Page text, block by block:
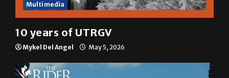
Multimedia
10 years of UTRGV
Mykel Del Angel May 5, 2026